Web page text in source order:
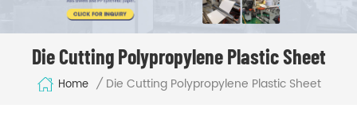
Die Cutting Polypropylene Plastic Sheet
Home / Die Cutting Polypropylene Plastic Sheet